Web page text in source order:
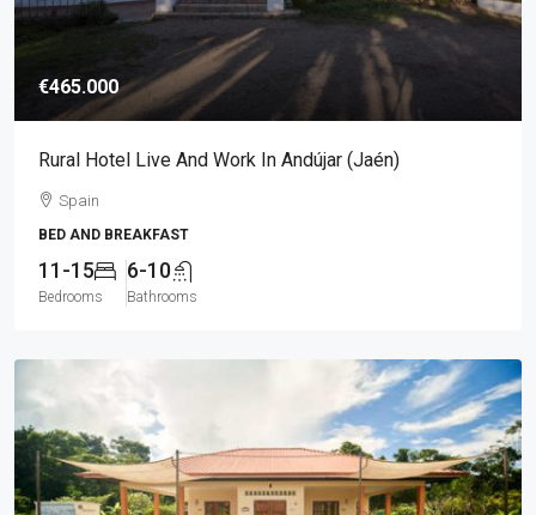
€465.000
Rural Hotel Live And Work In Andújar (Jaén)
Spain
BED AND BREAKFAST
11-15
Bedrooms
6-10
Bathrooms